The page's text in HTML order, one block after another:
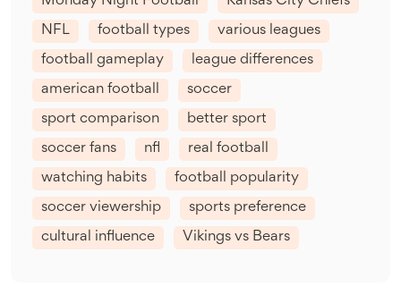
NFL football types various leagues
football gameplay league differences
american football soccer
sport comparison better sport
soccer fans nfl real football
watching habits football popularity
soccer viewership sports preference
cultural influence Vikings vs Bears